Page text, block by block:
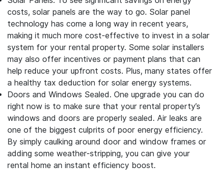
costs, solar panels are the way to go. Solar panel
technology has come a long way in recent years,
making it much more cost-effective to invest in a solar
system for your rental property. Some solar installers
may also offer incentives or payment plans that can
help reduce your upfront costs. Plus, many states offer
a healthy tax deduction for solar energy systems.
Doors and Windows Sealed. One upgrade you can do
right now is to make sure that your rental property’s
windows and doors are properly sealed. Air leaks are
one of the biggest culprits of poor energy efficiency.
By simply caulking around door and window frames or
adding some weather-stripping, you can give your
rental home an instant efficiency boost.